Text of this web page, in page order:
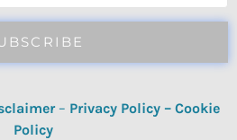
– Privacy Policy– Cookie
Policy